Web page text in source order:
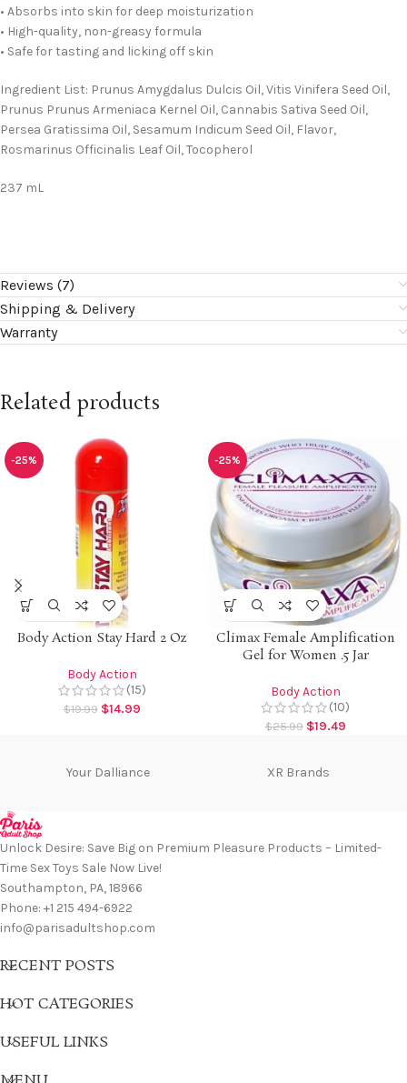
• Absorbs into skin for deep moisturization
• High-quality, non-greasy formula
• Safe for tasting and licking off skin
Ingredient List: Prunus Amygdalus Dulcis Oil, Vitis Vinifera Seed Oil,
Prunus Prunus Armeniaca Kernel Oil, Cannabis Sativa Seed Oil,
Persea Gratissima Oil, Sesamum Indicum Seed Oil, Flavor,
Rosmarinus Officinalis Leaf Oil, Tocopherol
237 mL
Reviews (7)
Shipping & Delivery
Warranty
Related products
-25%
Body Action Stay Hard 2 Oz
Body Action
(15)
$19.99 $14.99
-25%
Climax Female Amplification
Gel for Women .5 Jar
Body Action
(10)
$25.99 $19.49
Your Dalliance XR Brands
Unlock Desire: Save Big on Premium Pleasure Products – Limited-
Time Sex Toys Sale Now Live!
Southampton, PA, 18966
Phone: +1 215 494-6922
info@parisadultshop.com
RECENT POSTS
HOT CATEGORIES
USEFUL LINKS